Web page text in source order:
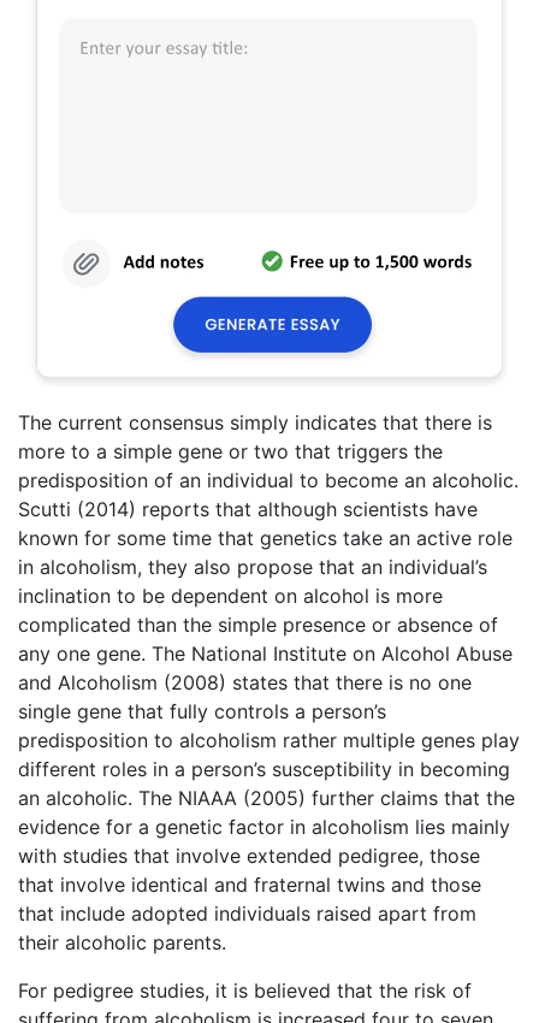
The current consensus simply indicates that there is
more to a simple gene or two that triggers the
predisposition of an individual to become an alcoholic.
Scutti (2014) reports that although scientists have
known for some time that genetics take an active role
in alcoholism, they also propose that an individual’s
inclination to be dependent on alcohol is more
complicated than the simple presence or absence of
any one gene. The National Institute on Alcohol Abuse
and Alcoholism (2008) states that there is no one
single gene that fully controls a person’s
predisposition to alcoholism rather multiple genes play
different roles in a person’s susceptibility in becoming
an alcoholic. The NIAAA (2005) further claims that the
evidence for a genetic factor in alcoholism lies mainly
with studies that involve extended pedigree, those
that involve identical and fraternal twins and those
that include adopted individuals raised apart from
their alcoholic parents.
For pedigree studies, it is believed that the risk of